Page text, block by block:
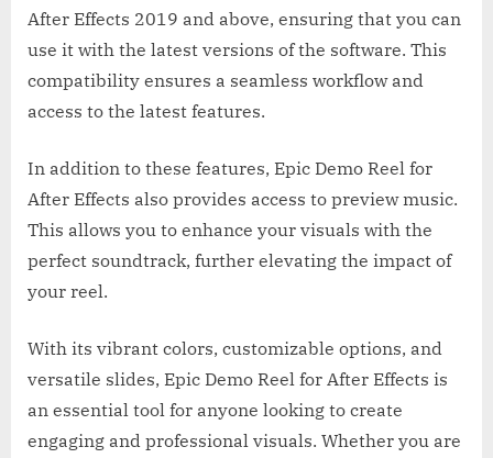
After Effects 2019 and above, ensuring that you can
use it with the latest versions of the software. This
compatibility ensures a seamless workflow and
access to the latest features.
In addition to these features, Epic Demo Reel for
After Effects also provides access to preview music.
This allows you to enhance your visuals with the
perfect soundtrack, further elevating the impact of
your reel.
With its vibrant colors, customizable options, and
versatile slides, Epic Demo Reel for After Effects is
an essential tool for anyone looking to create
engaging and professional visuals. Whether you are